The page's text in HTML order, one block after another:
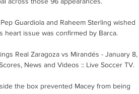
Guardiola and Raheem Sterling wished
heart issue was confirmed by Barca.
Real Zaragoza vs Mirandés - January 8,
News and Videos :: Live Soccer TV.
the box prevented Macey from being